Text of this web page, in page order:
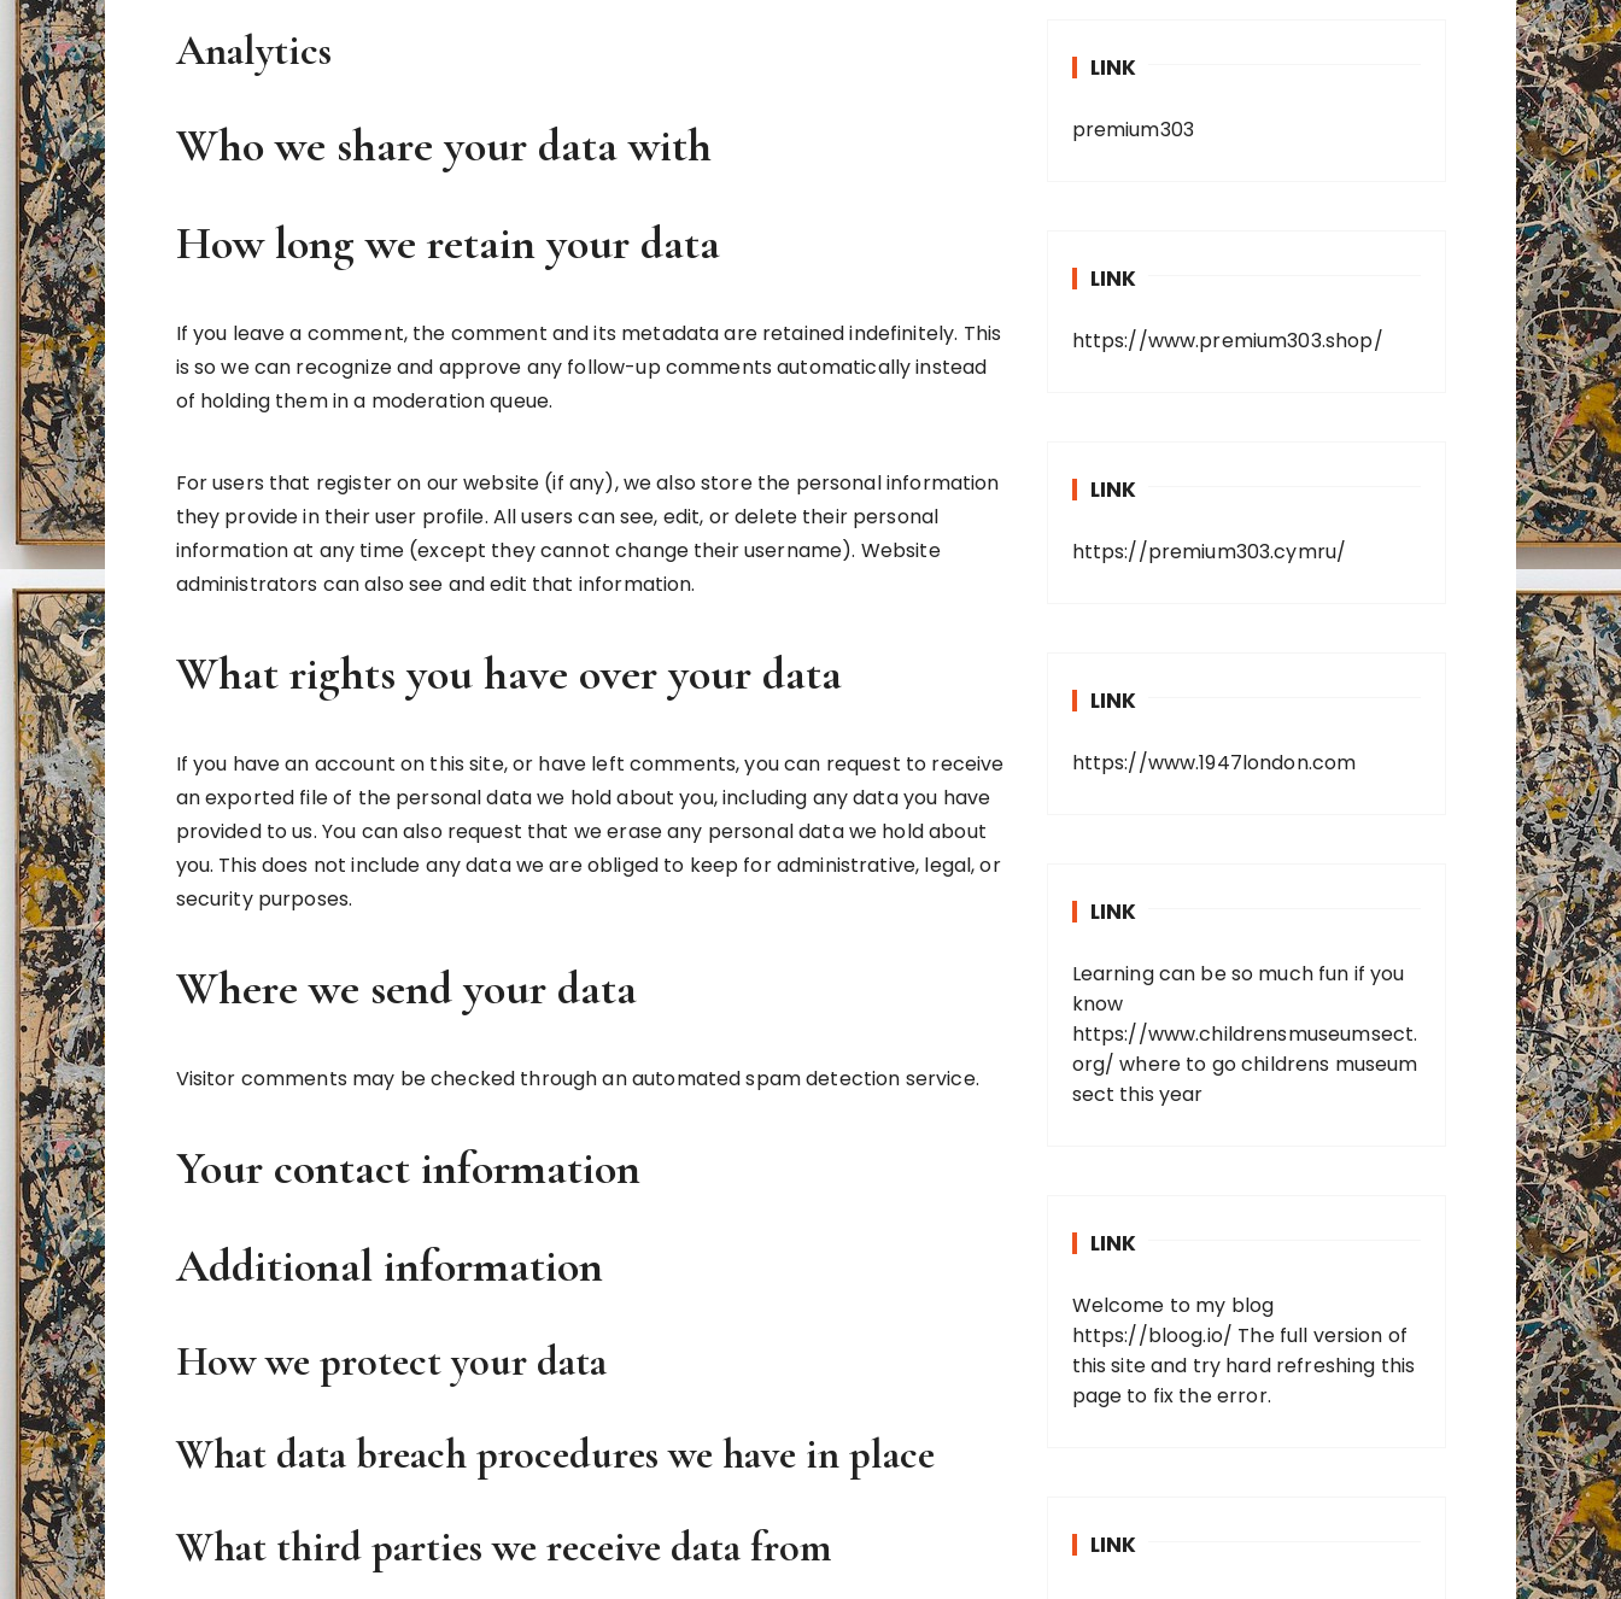
Analytics
Who we share your data with
How long we retain your data
If you leave a comment, the comment and its metadata are retained indefinitely. This
is so we can recognize and approve any follow-up comments automatically instead
of holding them in a moderation queue.
For users that register on our website (if any), we also store the personal information
they provide in their user profile. All users can see, edit, or delete their personal
information at any time (except they cannot change their username). Website
administrators can also see and edit that information.
What rights you have over your data
If you have an account on this site, or have left comments, you can request to receive
an exported file of the personal data we hold about you, including any data you have
provided to us. You can also request that we erase any personal data we hold about
you. This does not include any data we are obliged to keep for administrative, legal, or
security purposes.
Where we send your data
Visitor comments may be checked through an automated spam detection service.
Your contact information
Additional information
How we protect your data
What data breach procedures we have in place
What third parties we receive data from
LINK
premium303
LINK
https://www.premium303.shop/
LINK
https://premium303.cymru/
LINK
https://www.1947london.com
LINK
Learning can be so much fun if you
know
https://www.childrensmuseumsect.
org/ where to go childrens museum
sect this year
LINK
Welcome to my blog
https://bloog.io/ The full version of
this site and try hard refreshing this
page to fix the error.
LINK